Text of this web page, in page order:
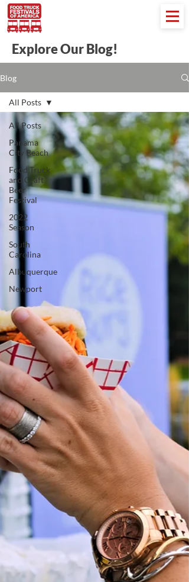
Explore Our Blog!
Blog
All Posts
Panama
City Beach
Food Truck
and Craft
Beer
Festival
2022
Season
South
Carolina
Albuquerque
Newport
All Posts